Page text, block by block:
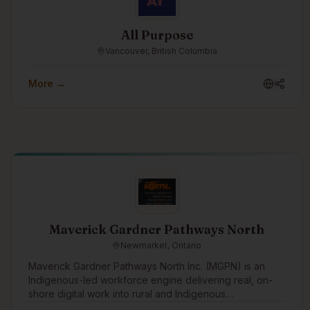
All Purpose
Vancouver, British Columbia
More →
Maverick Gardner Pathways North
Newmarket, Ontario
Maverick Gardner Pathways North Inc. (MGPN) is an
Indigenous-led workforce engine delivering real, on-
shore digital work into rural and Indigenous